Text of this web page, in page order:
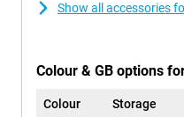
Show all accessories
Colour & GB options
Colour Storage